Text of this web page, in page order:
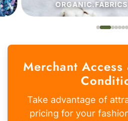
ORGANIC.FABRICS
Merchant
Take advantage of
pricing for your